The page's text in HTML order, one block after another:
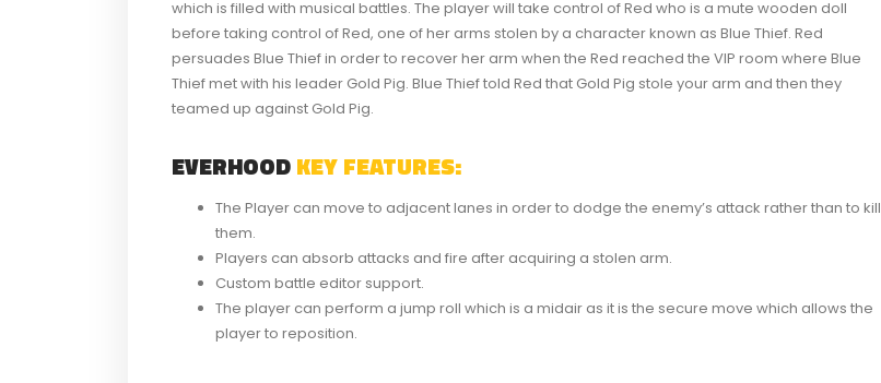
which is filled with musical battles. The player will take control of Red who is a mute wooden doll
before taking control of Red, one of her arms stolen by a character known as Blue Thief. Red
persuades Blue Thief in order to recover her arm when the Red reached the VIP room where Blue
Thief met with his leader Gold Pig. Blue Thief told Red that Gold Pig stole your arm and then they
teamed up against Gold Pig.
EVERHOODKEY FEATURES:
The Player can move to adjacent lanes in order to dodge the enemy’s attack rather than to kill
them.
Players can absorb attacks and fire after acquiring a stolen arm.
Custom battle editor support.
The player can perform a jump roll which is a midair as it is the secure move which allows the
player to reposition.